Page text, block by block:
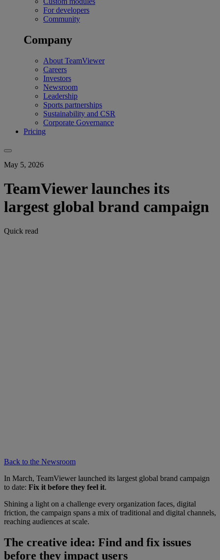
For developers
Community
Company
About TeamViewer
Careers
Investors
Newsroom
Leadership
Sports partnerships
Sustainability and CSR
Corporate Governance
Pricing
May 5, 2026
TeamViewer launches its
largest global brand campaign
Quick read
Back to the Newsroom
In March, TeamViewer launched its largest global brand campaign
to date: Fix it before they feel it.
Shining a light on a challenge every organization faces, digital
friction, the campaign spans a mix of traditional and digital channels,
reaching audiences at scale.
The creative idea: Find and fix issues
before they impact users